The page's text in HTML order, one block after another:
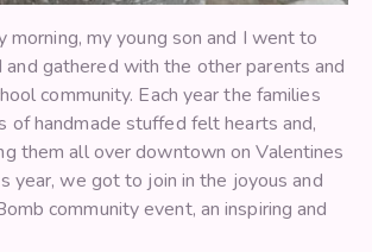
morning, my young son and I went to
gathered with the other parents and
community. Each year the families
of handmade stuffed felt hearts and,
them all over downtown on Valentines
year, we got to join in the joyous and
community event, an inspiring and